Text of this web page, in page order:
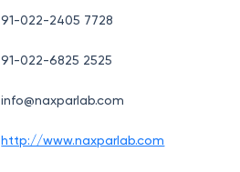
91-022-2405 7728
91-022-6825 2525
info@naxparlab.com
http://www.naxparlab.com